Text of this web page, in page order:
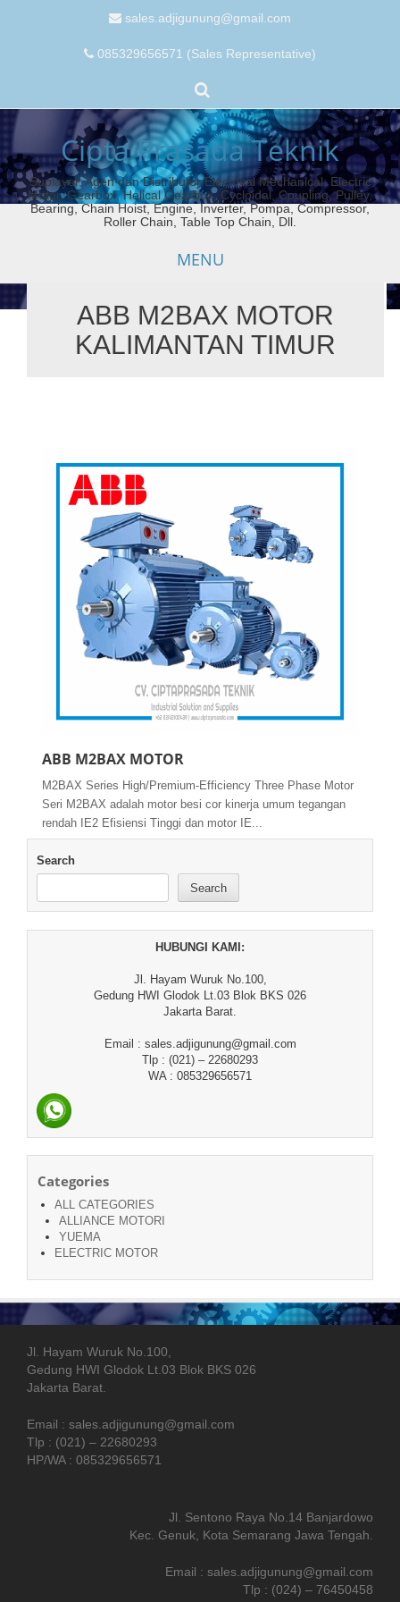
sales.adjigunung@gmail.com
085329656571 (Sales Representative)
Cipta Prasada Teknik
Suplayer, Agen dan Distributor Electrical Mechanical: Electric
Motor, Gearbox, Helical Gearbox, Cycloidal, Coupling, Pulley,
Bearing, Chain Hoist, Engine, Inverter, Pompa, Compressor,
Roller Chain, Table Top Chain, Dll.
MENU
content
ABB M2BAX MOTOR
KALIMANTAN TIMUR
ABB M2BAX MOTOR
M2BAX Series High/Premium-Efficiency Three Phase Motor
Seri M2BAX adalah motor besi cor kinerja umum tegangan
rendah IE2 Efisiensi Tinggi dan motor IE...
Search
Search
HUBUNGI KAMI:
Jl. Hayam Wuruk No.100,
Gedung HWI Glodok Lt.03 Blok BKS 026
Jakarta Barat.
Email : sales.adjigunung@gmail.com
Tlp : (021) – 22680293
WA : 085329656571
Categories
ALL CATEGORIES
ALLIANCE MOTORI
YUEMA
ELECTRIC MOTOR
Jl. Hayam Wuruk No.100,
Gedung HWI Glodok Lt.03 Blok BKS 026
Jakarta Barat.
Email : sales.adjigunung@gmail.com
Tlp : (021) – 22680293
HP/WA : 085329656571
Jl. Sentono Raya No.14 Banjardowo
Kec. Genuk, Kota Semarang Jawa Tengah.
Email : sales.adjigunung@gmail.com
Tlp : (024) – 76450458